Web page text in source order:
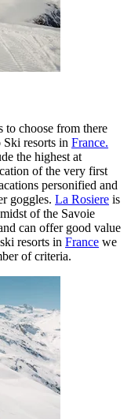
to choose from there
Ski resorts in France.
the highest at
of the very first
personified and
goggles. La Rosiere is
of the Savoie
can offer good value
resorts in France we
of criteria.